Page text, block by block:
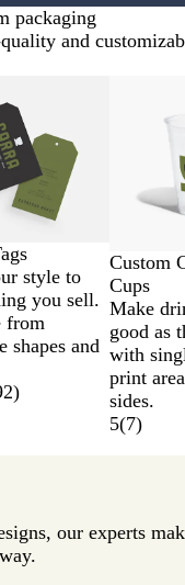
packaging
and
style to
you sell.
from
shapes and
)
Custom
Cups
Make
good as
with
print
sides.
5(7)
our experts